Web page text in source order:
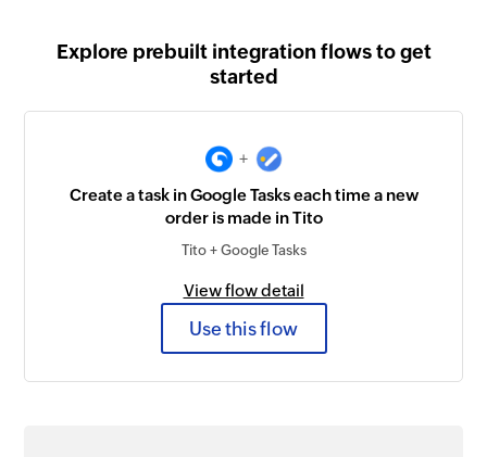
Explore prebuilt integration flows to get
started
+
Create a task in Google Tasks each time a new
order is made in Tito
Tito + Google Tasks
View flow detail
Use this flow